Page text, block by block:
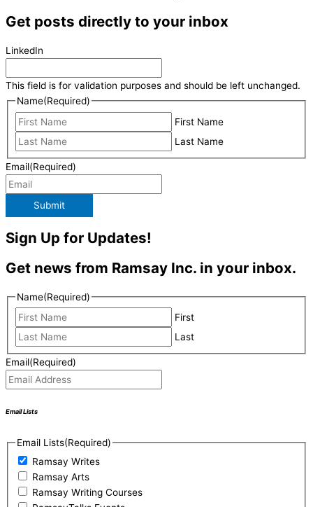
Get posts directly to your inbox
LinkedIn
This field is for validation purposes and should be left unchanged.
Name(Required)
First Name
Last Name
Email(Required)
Submit
Sign Up for Updates!
Get news from Ramsay Inc. in your inbox.
Name(Required)
First
Last
Email(Required)
Email Lists
Email Lists(Required)
Ramsay Writes
Ramsay Arts
Ramsay Writing Courses